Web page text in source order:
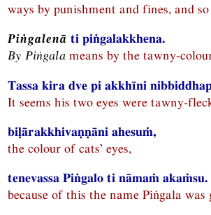
ways by punishment and fines, and so
Piṅgalenā ti piṅgalakkhena.
By Piṅgala means by the tawny-
Tassa kira dve pi akkhīni
It seems his two eyes were tawny-
biḷārakkhivaṇṇāni ahesuṁ,
the colour of cats’ eyes,
tenevassa Piṅgalo ti nāmaṁ akaṁsu.
because of this the name Piṅgala was